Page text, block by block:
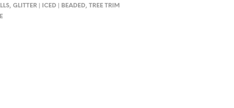
,GLITTER | ICED | BEADED,TREE TRIM